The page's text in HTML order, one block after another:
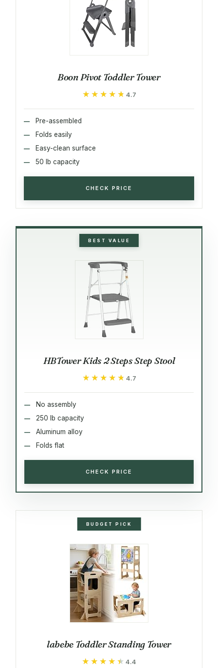
Boon Pivot Toddler Tower
★★★★★
★★★★★ 4.7
Pre-assembled
Folds easily
Easy-clean surface
50 lb capacity
CHECK PRICE
BEST VALUE
HBTower Kids 2 Steps Step Stool
★★★★★
★★★★★ 4.7
No assembly
250 lb capacity
Aluminum alloy
Folds flat
CHECK PRICE
BUDGET PICK
labebe Toddler Standing Tower
★★★★★
★★★★★ 4.4